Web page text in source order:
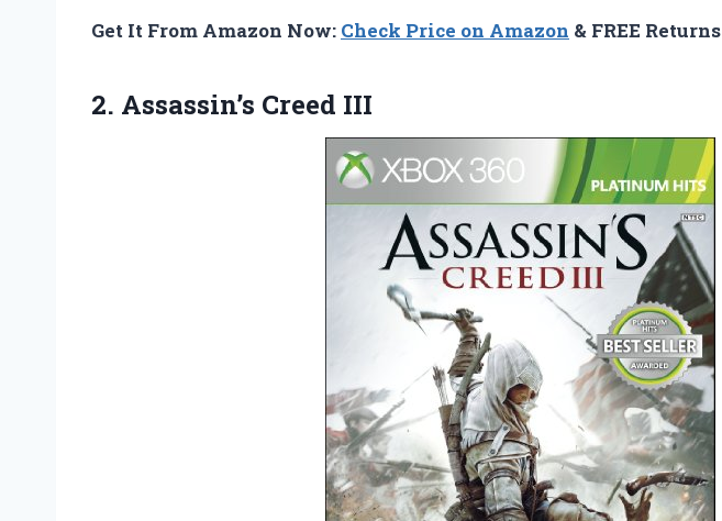
Get It From Amazon Now: Check Price on Amazon & FREE Returns
2. Assassin’s Creed III